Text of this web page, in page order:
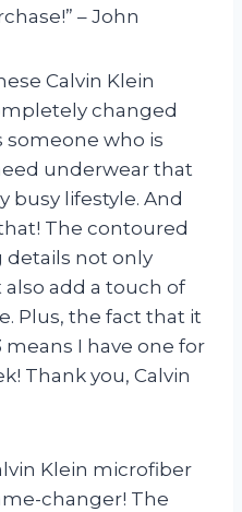
– John
Calvin Klein
changed
someone who is
underwear that
busy lifestyle. And
The contoured
details not only
add a touch of
Plus, the fact that it
means I have one for
Thank you, Calvin
Klein microfiber
changer! The